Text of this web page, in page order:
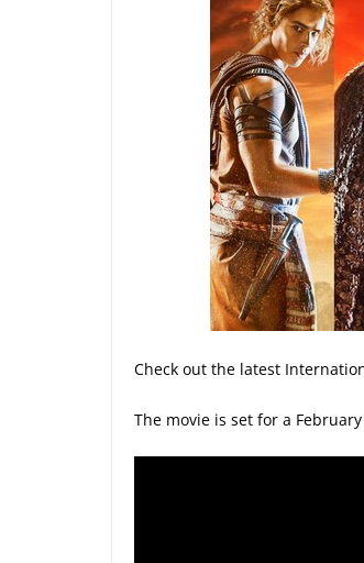
Check out the latest
The movie is set for a